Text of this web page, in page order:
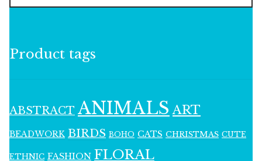
Product tags
ABSTRACT ANIMALS ART
BEADWORK BIRDS BOHO CATS CHRISTMAS CUTE
ETHNIC FASHION FLORAL